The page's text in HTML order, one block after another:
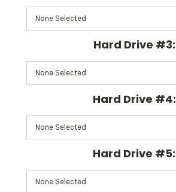
Hard Drive #3:
Hard Drive #4:
Hard Drive #5: